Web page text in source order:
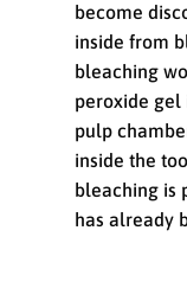
become
inside from
bleaching
peroxide gel
pulp
inside the
bleaching is
has already